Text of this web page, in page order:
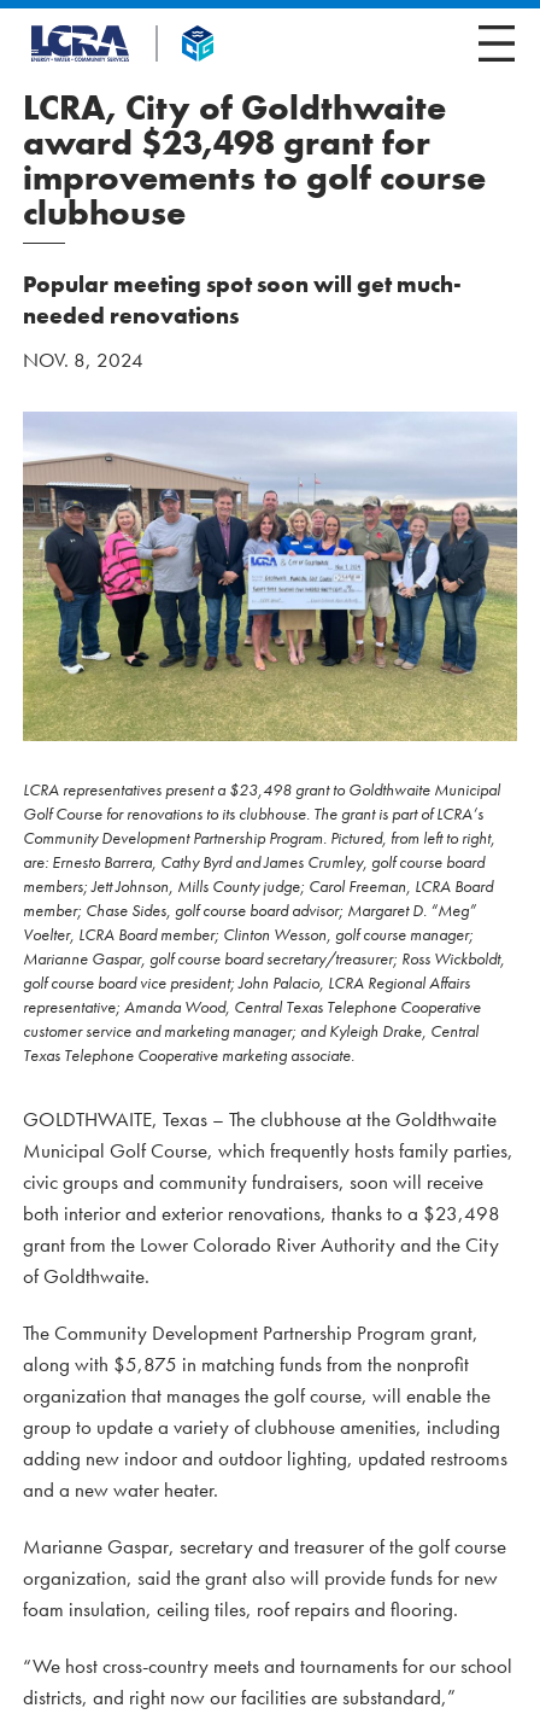
LCRA, City of Goldthwaite
award $23,498 grant for
improvements to golf course
clubhouse
Popular meeting spot soon will get much-
needed renovations
NOV. 8, 2024
LCRA representatives present a $23,498 grant to Goldthwaite Municipal
Golf Course for renovations to its clubhouse. The grant is part of LCRA’s
Community Development Partnership Program. Pictured, from left to right,
are: Ernesto Barrera, Cathy Byrd and James Crumley, golf course board
members; Jett Johnson, Mills County judge; Carol Freeman, LCRA Board
member; Chase Sides, golf course board advisor; Margaret D. “Meg”
Voelter, LCRA Board member; Clinton Wesson, golf course manager;
Marianne Gaspar, golf course board secretary/treasurer; Ross Wickboldt,
golf course board vice president; John Palacio, LCRA Regional Affairs
representative; Amanda Wood, Central Texas Telephone Cooperative
customer service and marketing manager; and Kyleigh Drake, Central
Texas Telephone Cooperative marketing associate.
GOLDTHWAITE, Texas – The clubhouse at the Goldthwaite
Municipal Golf Course, which frequently hosts family parties,
civic groups and community fundraisers, soon will receive
both interior and exterior renovations, thanks to a $23,498
grant from the Lower Colorado River Authority and the City
of Goldthwaite.
The Community Development Partnership Program grant,
along with $5,875 in matching funds from the nonprofit
organization that manages the golf course, will enable the
group to update a variety of clubhouse amenities, including
adding new indoor and outdoor lighting, updated restrooms
and a new water heater.
Marianne Gaspar, secretary and treasurer of the golf course
organization, said the grant also will provide funds for new
foam insulation, ceiling tiles, roof repairs and flooring.
“We host cross-country meets and tournaments for our school
districts, and right now our facilities are substandard,”